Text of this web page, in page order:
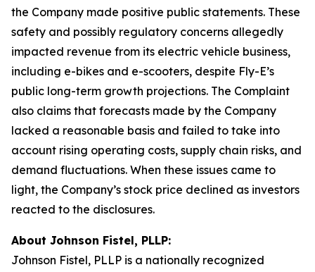
the Company made positive public statements. These
safety and possibly regulatory concerns allegedly
impacted revenue from its electric vehicle business,
including e-bikes and e-scooters, despite Fly-E’s
public long-term growth projections. The Complaint
also claims that forecasts made by the Company
lacked a reasonable basis and failed to take into
account rising operating costs, supply chain risks, and
demand fluctuations. When these issues came to
light, the Company’s stock price declined as investors
reacted to the disclosures.
About Johnson Fistel, PLLP:
Johnson Fistel, PLLP is a nationally recognized